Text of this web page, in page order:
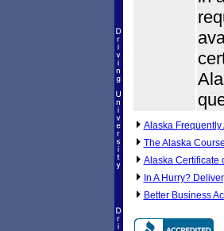
Alaska Frequently
The Alaska
Alaska Certificate
In A Hurry?
Better Business